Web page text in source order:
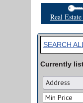
Real
SEARCH
Currently